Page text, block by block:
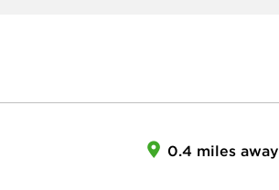
0.4 miles away